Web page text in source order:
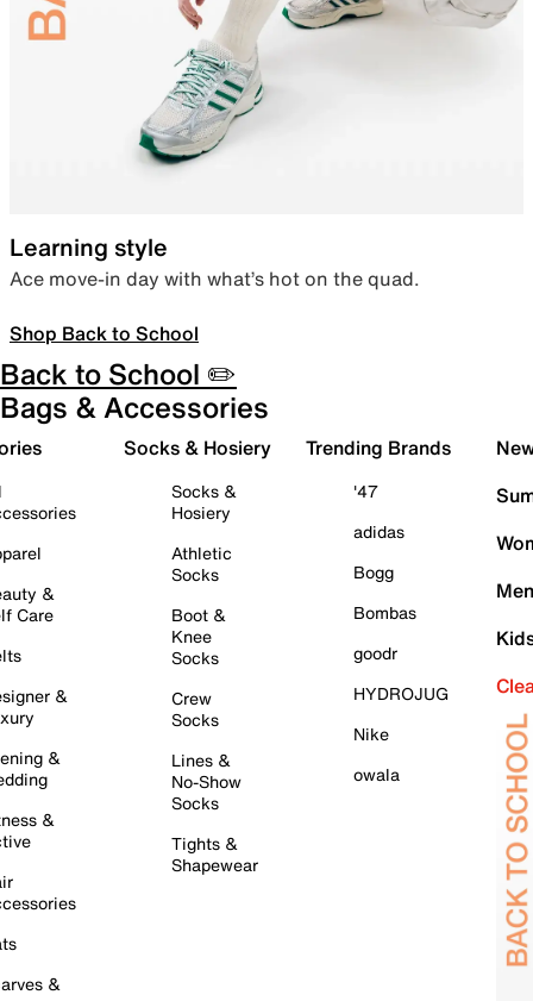
Learning style
Ace move-in day with what’s hot on the quad.
Shop Back to School
Back to School ✏️
Bags & Accessories
&
Care
&
&
&
&
Socks & Hosiery
Socks &
Hosiery
Athletic
Socks
Boot &
Knee
Socks
Crew
Socks
Lines &
No-Show
Socks
Tights &
Shapewear
Trending Brands
'47
adidas
Bogg
Bombas
goodr
HYDROJUG
Nike
owala